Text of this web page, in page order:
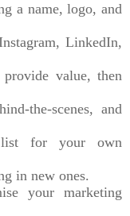
a name, logo, and
LinkedIn,
value, then
the-scenes, and
for your own
in new ones.
your marketing